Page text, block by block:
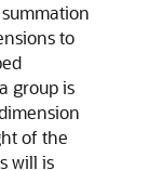
to
group is
of the
will is